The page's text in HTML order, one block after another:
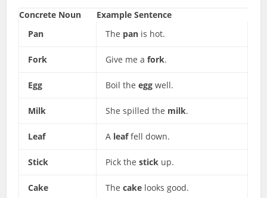
Concrete Noun
Example Sentence
Pan
The pan is hot.
Fork Give me afork.
Egg Boil theegg well.
Milk She spilled the milk.
Leaf A leaffell down.
Stick Pick thestick up.
Cake Thecake looks good.